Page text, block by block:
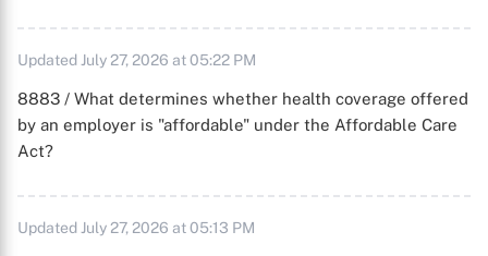
Updated July 27, 2026 at 05:22 PM
8883 / What determines whether health coverage offered
by an employer is "affordable" under the Affordable Care
Act?
Updated July 27, 2026 at 05:13 PM